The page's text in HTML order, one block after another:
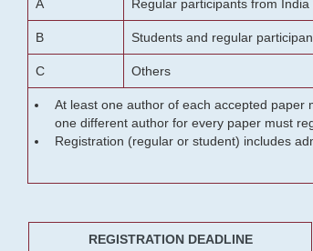
A Regular participants from
B Students and regular
C Others
At least one author of each accepted
one different author for every paper must
Registration (regular or student) includes
REGISTRATION DEADLINE